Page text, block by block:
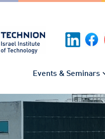
Events & Seminars